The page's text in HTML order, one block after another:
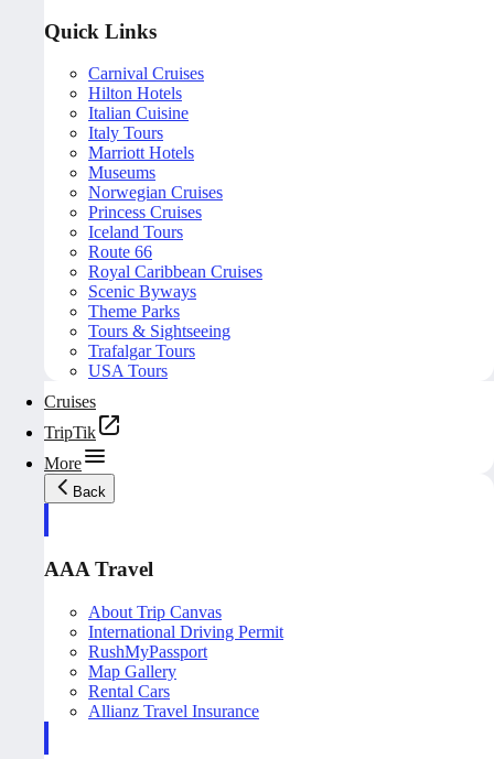
Quick Links
Carnival Cruises
Hilton Hotels
Italian Cuisine
Italy Tours
Marriott Hotels
Museums
Norwegian Cruises
Princess Cruises
Iceland Tours
Route 66
Royal Caribbean Cruises
Scenic Byways
Theme Parks
Tours & Sightseeing
Trafalgar Tours
USA Tours
Cruises
TripTik
More
Back
AAA Travel
About Trip Canvas
International Driving Permit
RushMyPassport
Map Gallery
Rental Cars
Allianz Travel Insurance